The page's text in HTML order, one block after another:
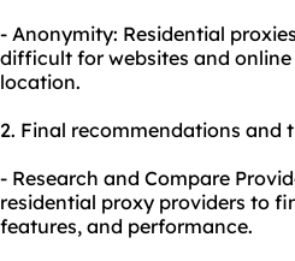
- Anonymity: Residential
difficult for websites and
location.
2. Final recommendations and
- Research and Compare
residential proxy providers to
features, and performance.